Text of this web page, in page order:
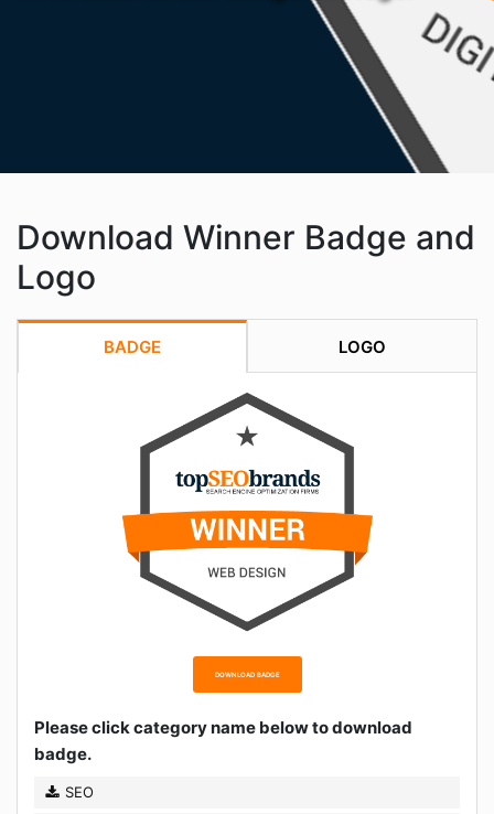
Download Winner Badge and
Logo
BADGE LOGO
DOWNLOAD BADGE
Please click category name below to download
badge.
SEO